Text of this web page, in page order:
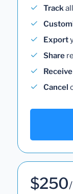
Track
Export
Share
Receive
Cancel
$250